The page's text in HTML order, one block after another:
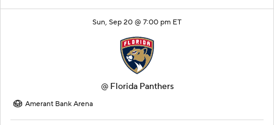
Sun, Sep 20 @ 7:00 pm ET
@ Florida Panthers
Amerant Bank Arena